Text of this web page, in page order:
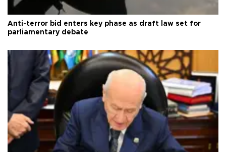
Anti-terror bid enters key phase as draft law set for
parliamentary debate